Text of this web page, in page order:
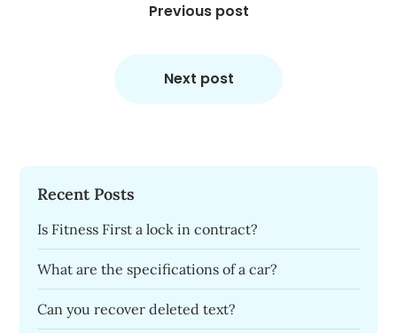
Previous post
Next post
Recent Posts
Is Fitness First a lock in contract?
What are the specifications of a car?
Can you recover deleted text?